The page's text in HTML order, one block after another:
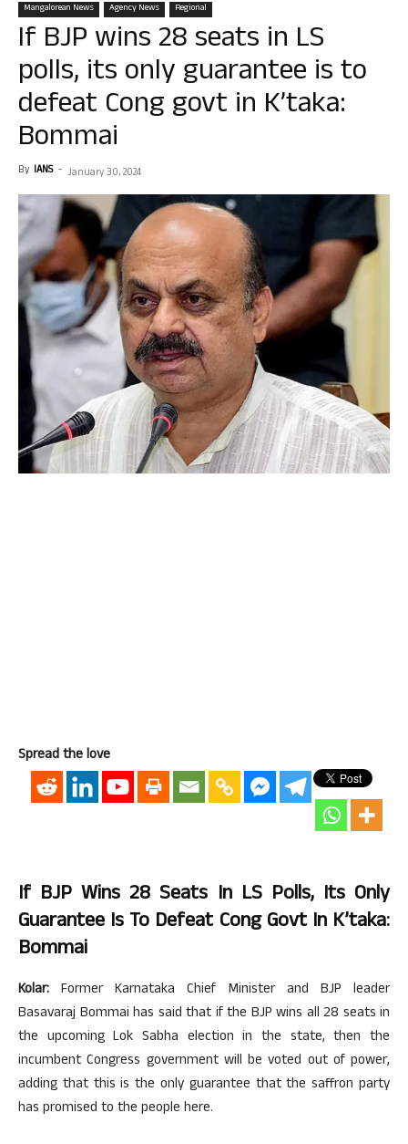
Mangalorean News Agency News Regional
If BJP wins 28 seats in LS
polls, its only guarantee is to
defeat Cong govt in K’taka:
Bommai
By IANS - January 30, 2024
Spread the love
If BJP Wins 28 Seats In LS Polls, Its Only
Guarantee Is To Defeat Cong Govt In K’taka:
Bommai
Kolar: Former Karnataka Chief Minister and BJP leader
Basavaraj Bommai has said that if the BJP wins all 28 seats in
the upcoming Lok Sabha election in the state, then the
incumbent Congress government will be voted out of power,
adding that this is the only guarantee that the saffron party
has promised to the people here.